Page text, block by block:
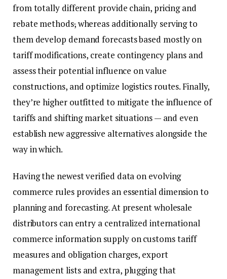
from totally different provide chain, pricing and
rebate methods,whereas additionally serving to
them develop demand forecasts based mostly on
tariff modifications, create contingency plans and
assess their potential influence on value
constructions, and optimize logistics routes. Finally,
they’re higher outfitted to mitigate the influence of
tariffs and shifting market situations — and even
establish new aggressive alternatives alongside the
way in which.
Having the newest verified data on evolving
commerce rules provides an essential dimension to
planning and forecasting. At present wholesale
distributors can entry a centralized international
commerce information supply on customs tariff
measures and obligation charges, export
management lists and extra, plugging that